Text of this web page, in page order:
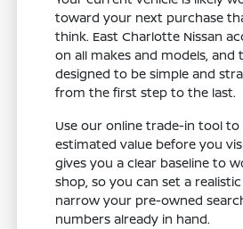
toward your next purchase
think. East Charlotte Nissan
on all makes and models, and
designed to be simple and
from the first step to the last.
Use our online trade-in tool to
estimated value before you
gives you a clear baseline to
shop, so you can set a
narrow your pre-owned
numbers already in hand.